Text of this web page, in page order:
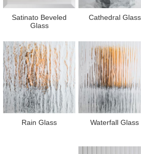
Satinato Beveled
Glass
Cathedral Glass
Rain Glass Waterfall Glass